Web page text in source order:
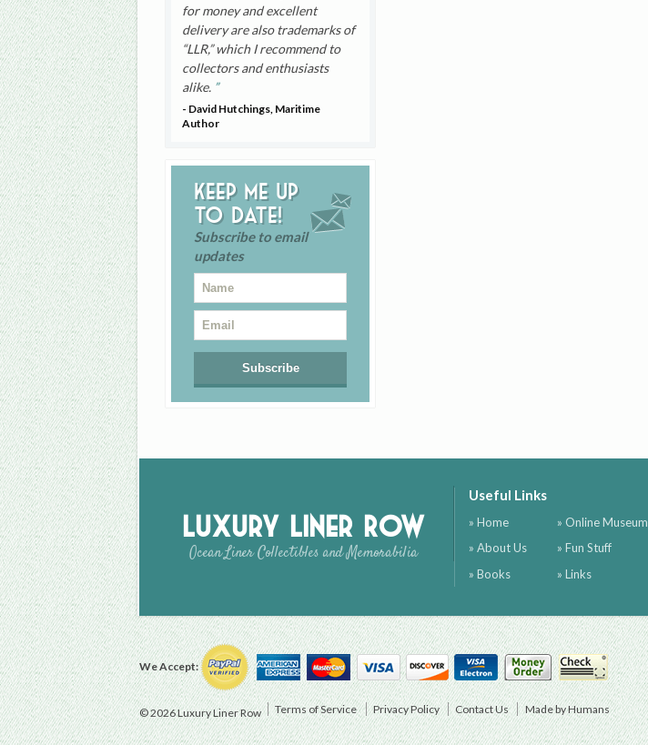
for money and excellent
delivery are also trademarks of
“LLR,” which I recommend to
collectors and enthusiasts
alike.
- David Hutchings, Maritime
Author
Keep me up
to date!
Subscribe to email
updates
Luxury Liner Row
Ocean Liner Collectibles and Memorabilia
Useful Links
» Home
» About Us
» Books
» Online Museum
» Fun Stuff
» Links
We Accept:
© 2026 Luxury Liner Row Terms of Service Privacy Policy Contact Us Made by Humans